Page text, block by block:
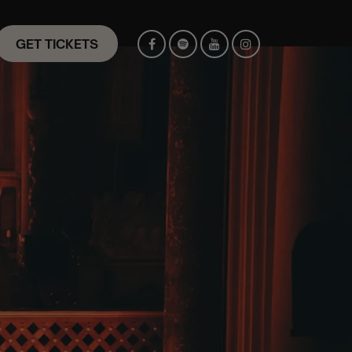
GET TICKETS